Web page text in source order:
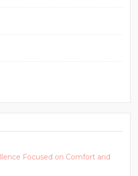
Focused on Comfort and